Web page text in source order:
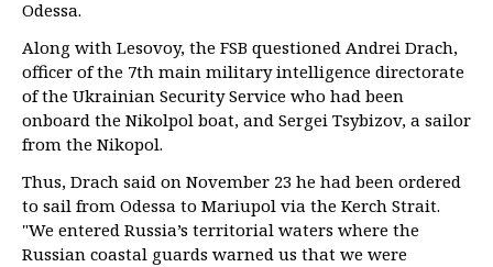
Odessa.
Along with Lesovoy, the FSB questioned Andrei Drach,
officer of the 7th main military intelligence directorate
of the Ukrainian Security Service who had been
onboard the Nikolpol boat, and Sergei Tsybizov, a sailor
from the Nikopol.
Thus, Drach said on November 23 he had been ordered
to sail from Odessa to Mariupol via the Kerch Strait.
"We entered Russia’s territorial waters where the
Russian coastal guards warned us that we were